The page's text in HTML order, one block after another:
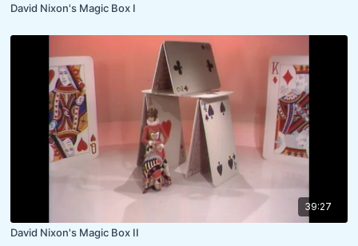
David Nixon's Magic Box I
39:27
David Nixon's Magic Box II